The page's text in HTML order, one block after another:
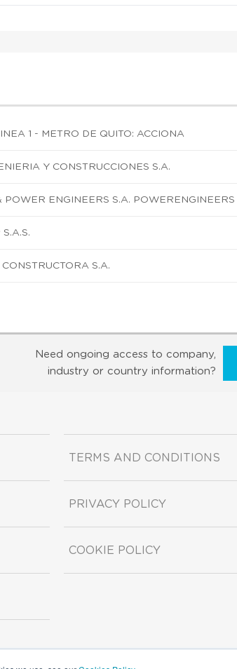
1 - METRO DE QUITO: ACCIONA
Y CONSTRUCCIONES S.A.
POWER ENGINEERS S.A. POWERENGINEERS
S.A.
Need ongoing access to company,
industry or country information?
TERMS AND CONDITIONS
PRIVACY POLICY
COOKIE POLICY